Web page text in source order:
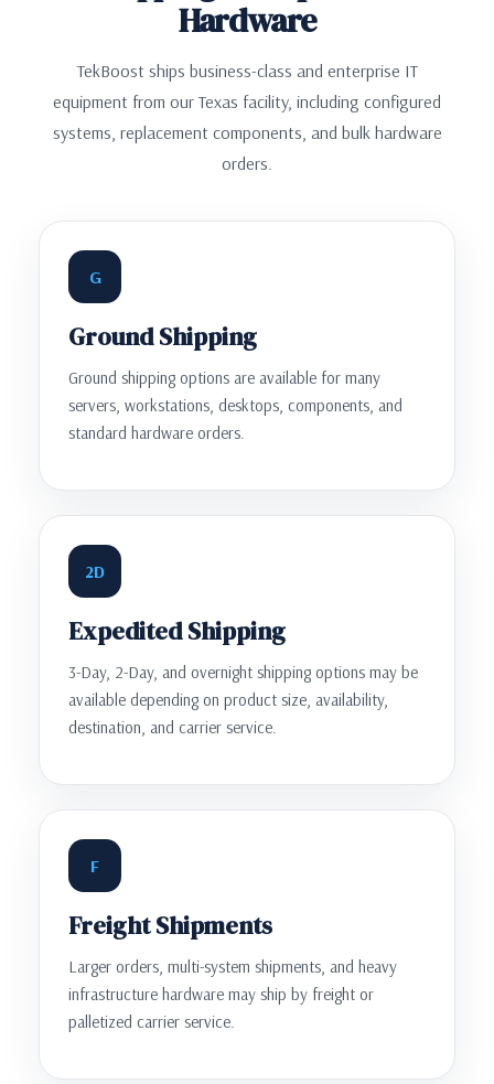
Hardware
TekBoost ships business-class and enterprise IT
equipment from our Texas facility, including configured
systems, replacement components, and bulk hardware
orders.
G
Ground Shipping
Ground shipping options are available for many
servers, workstations, desktops, components, and
standard hardware orders.
2D
Expedited Shipping
3-Day, 2-Day, and overnight shipping options may be
available depending on product size, availability,
destination, and carrier service.
F
Freight Shipments
Larger orders, multi-system shipments, and heavy
infrastructure hardware may ship by freight or
palletized carrier service.